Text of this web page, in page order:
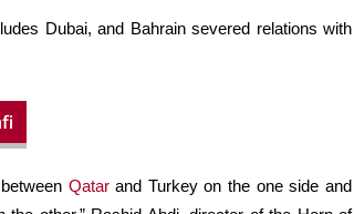
Dubai, and Bahrain severed relations with
between Qatarand Turkey on the one side and